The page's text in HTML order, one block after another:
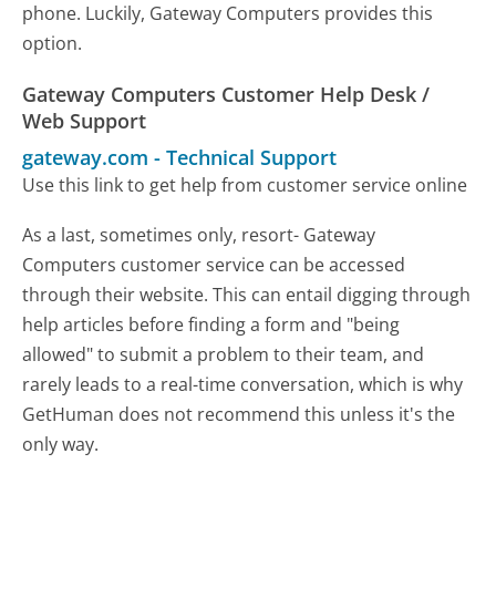
phone. Luckily, Gateway Computers provides this
option.
Gateway Computers Customer Help Desk /
Web Support
gateway.com -Technical Support
Use this link to get help from customer service online
As a last, sometimes only, resort- Gateway
Computers customer service can be accessed
through their website. This can entail digging through
help articles before finding a form and "being
allowed" to submit a problem to their team, and
rarely leads to a real-time conversation, which is why
GetHuman does not recommend this unless it's the
only way.